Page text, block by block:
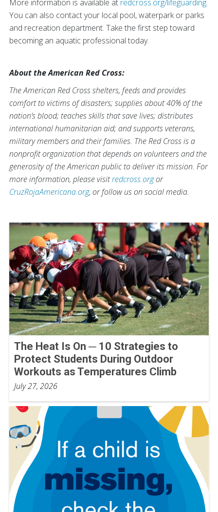
More information is available at redcross.org/lifeguarding.
You can also contact your local pool, waterpark or parks
and recreation department. Take the first step toward
becoming an aquatic professional today.
About the American Red Cross:
The American Red Cross shelters, feeds and provides
comfort to victims of disasters; supplies about 40% of the
nation’s blood; teaches skills that save lives; distributes
international humanitarian aid; and supports veterans,
military members and their families. The Red Cross is a
nonprofit organization that depends on volunteers and the
generosity of the American public to deliver its mission. For
more information, please visitredcross.orgor
CruzRojaAmericana.org, or follow us on social media.
The Heat Is On ─ 10 Strategies to
Protect Students During Outdoor
Workouts as Temperatures Climb
July 27, 2026